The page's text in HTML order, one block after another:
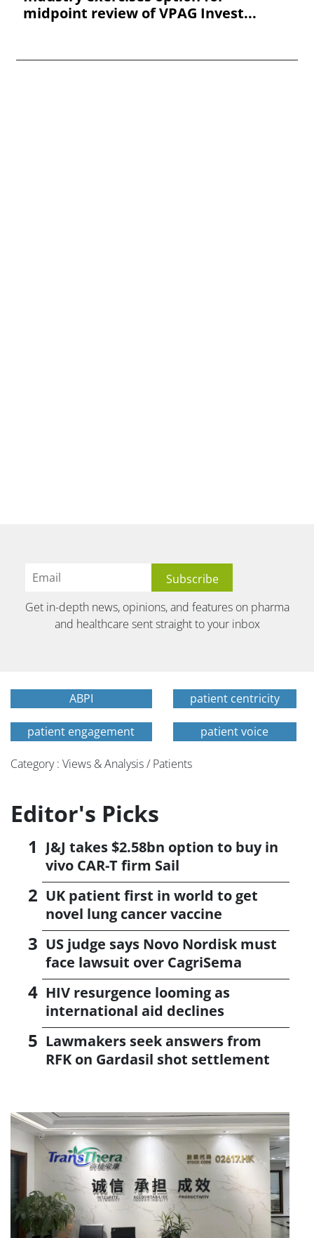
midpoint review of VPAG Invest...
Get in-depth news, opinions, and features on pharma
and healthcare sent straight to your inbox
ABPI patient centricity
patient engagement patient voice
Category : Views & Analysis / Patients
Editor's Picks
J&J takes $2.58bn option to buy in
vivo CAR-T firm Sail
UK patient first in world to get
novel lung cancer vaccine
US judge says Novo Nordisk must
face lawsuit over CagriSema
HIV resurgence looming as
international aid declines
Lawmakers seek answers from
RFK on Gardasil shot settlement